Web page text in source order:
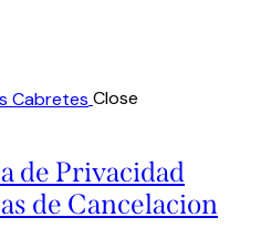
Close
de Privacidad
de Cancelacion